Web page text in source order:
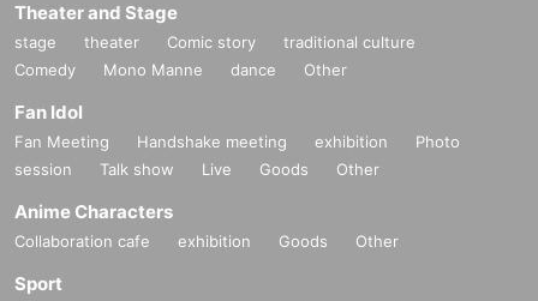
Theater and Stage
stage theater Comic story
traditional culture
Comedy
Mono Manne dance Other
Fan Idol
Fan Meeting Handshake meeting exhibition
Photo
session
Talk show Live Goods Other
Anime Characters
Collaboration cafe exhibition Goods Other
Sport